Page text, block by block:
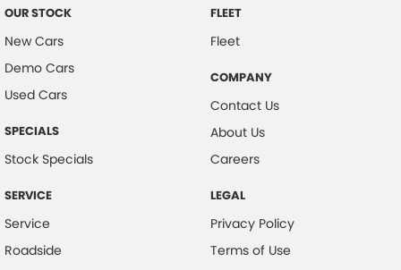
OUR STOCK
New Cars
Demo Cars
Used Cars
SPECIALS
Stock Specials
SERVICE
Service
Roadside
FLEET
Fleet
COMPANY
Contact Us
About Us
Careers
LEGAL
Privacy Policy
Terms of Use